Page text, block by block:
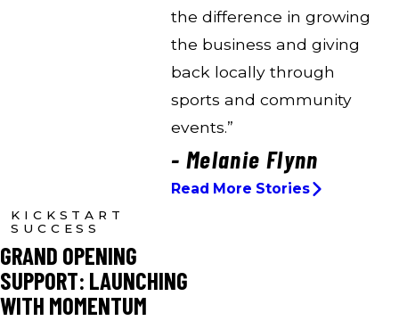
the difference in growing
the business and giving
back locally through
sports and community
events.”
- Melanie Flynn
Read More Stories
KICKSTART
SUCCESS
GRAND OPENING
SUPPORT: LAUNCHING
WITH MOMENTUM